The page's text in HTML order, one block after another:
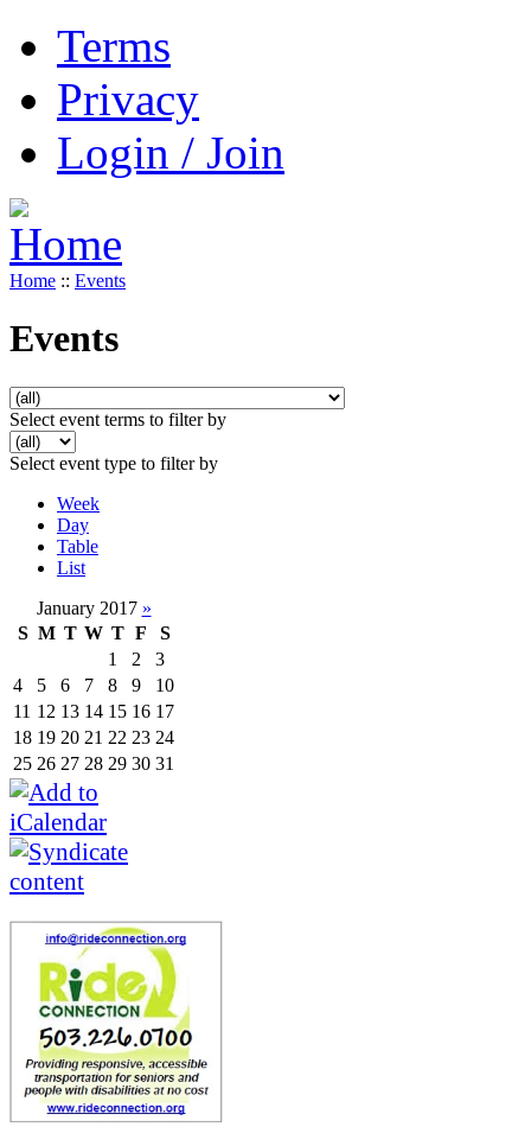
Terms
Privacy
Login / Join
Home :: Events
Events
Select event terms to filter by
Select event type to filter by
Week
Day
Table
List
January 2017 »
S M T W T F
S
1
2
3
4
5 6 7 8 9
10
11 12 13 14 15 16 17
18 19 20 21 22 23 24
25 26 27 28 29 30 31